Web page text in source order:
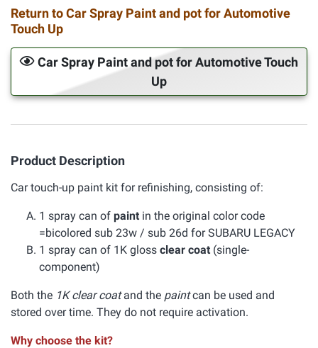
Return to Car Spray Paint and pot for Automotive
Touch Up
Car Spray Paint and pot for Automotive Touch
Up
Product Description
Car touch-up paint kit for refinishing, consisting of:
1 spray can of paint in the original color code
=bicolored sub 23w / sub 26d for SUBARU LEGACY
1 spray can of 1K gloss clear coat (single-
component)
Both the 1K clear coatand the paintcan be used and
stored over time. They do not require activation.
Why choose the kit?